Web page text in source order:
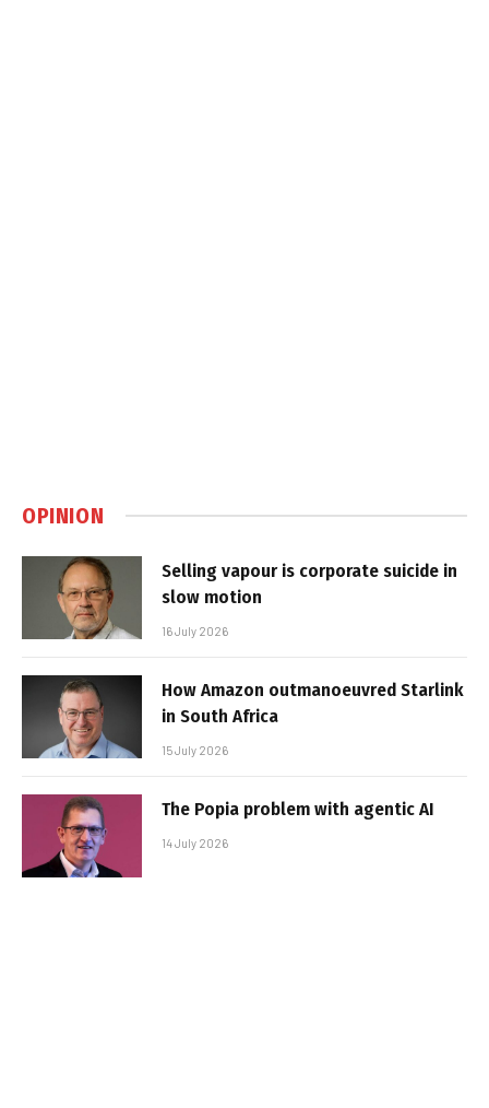
OPINION
Selling vapour is corporate suicide in
slow motion
16 July 2026
How Amazon outmanoeuvred Starlink
in South Africa
15 July 2026
The Popia problem with agentic AI
14 July 2026